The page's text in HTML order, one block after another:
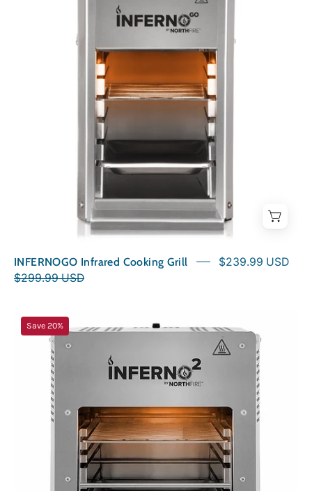
Grill
INFERNOGO Infrared Cooking Grill
$239.99 USD
$299.99 USD
Double
Cooking
Grill
Save 20%